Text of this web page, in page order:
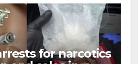
for narcotics